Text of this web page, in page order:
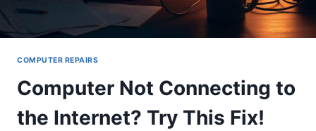
COMPUTER REPAIRS
Computer Not Connecting to
the Internet? Try This Fix!